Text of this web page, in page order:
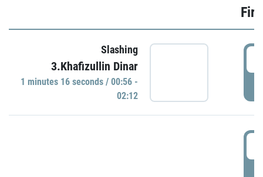
Slashing
3.Khafizullin Dinar
1 minutes 16 seconds / 00:56 -
02:12